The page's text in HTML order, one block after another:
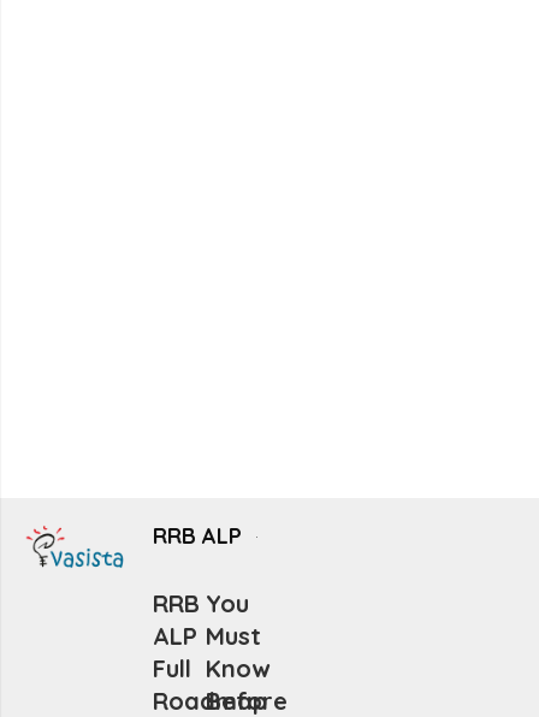
RRB ALP
RRB
ALP
Full
Roadmap
You
Must
Know
Before